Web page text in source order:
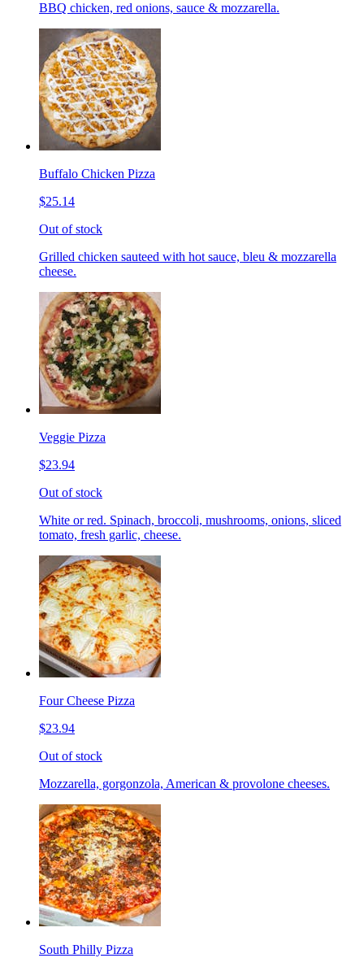
BBQ chicken, red onions, sauce & mozzarella.
Buffalo Chicken Pizza
$25.14
Out of stock
Grilled chicken sauteed with hot sauce, bleu & mozzarella
cheese.
Veggie Pizza
$23.94
Out of stock
White or red. Spinach, broccoli, mushrooms, onions, sliced
tomato, fresh garlic, cheese.
Four Cheese Pizza
$23.94
Out of stock
Mozzarella, gorgonzola, American & provolone cheeses.
South Philly Pizza